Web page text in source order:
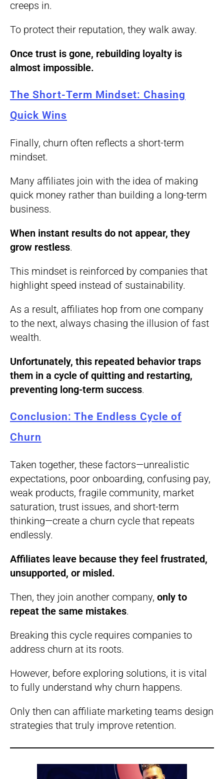
creeps in.
To protect their reputation, they walk away.
Once trust is gone, rebuilding loyalty is
almost impossible.
The Short-Term Mindset: Chasing
Quick Wins
Finally, churn often reflects a short-term
mindset.
Many affiliates join with the idea of making
quick money rather than building a long-term
business.
When instant results do not appear, they
grow restless.
This mindset is reinforced by companies that
highlight speed instead of sustainability.
As a result, affiliates hop from one company
to the next, always chasing the illusion of fast
wealth.
Unfortunately, this repeated behavior traps
them in a cycle of quitting and restarting,
preventing long-term success.
Conclusion: The Endless Cycle of
Churn
Taken together, these factors—unrealistic
expectations, poor onboarding, confusing pay,
weak products, fragile community, market
saturation, trust issues, and short-term
thinking—create a churn cycle that repeats
endlessly.
Affiliates leave because they feel frustrated,
unsupported, or misled.
Then, they join another company, only to
repeat the same mistakes.
Breaking this cycle requires companies to
address churn at its roots.
However, before exploring solutions, it is vital
to fully understand why churn happens.
Only then can affiliate marketing teams design
strategies that truly improve retention.